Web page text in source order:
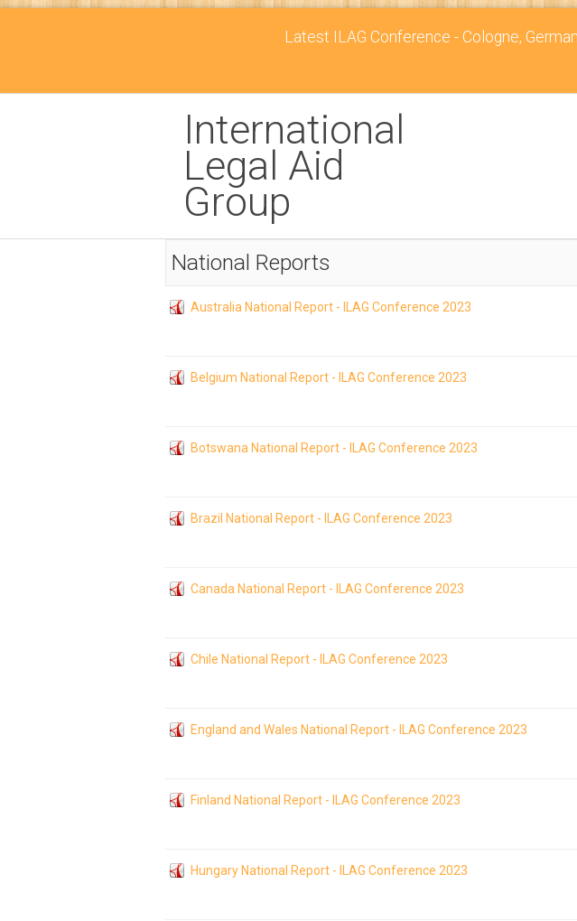
Latest ILAG Conference - Cologne,
International
Legal Aid
Group
National Reports
Australia National Report - ILAG Conference 2023
Belgium National Report - ILAG Conference 2023
Botswana National Report - ILAG Conference 2023
Brazil National Report - ILAG Conference 2023
Canada National Report - ILAG Conference 2023
Chile National Report - ILAG Conference 2023
England and Wales National Report - ILAG Conference 2023
Finland National Report - ILAG Conference 2023
Hungary National Report - ILAG Conference 2023